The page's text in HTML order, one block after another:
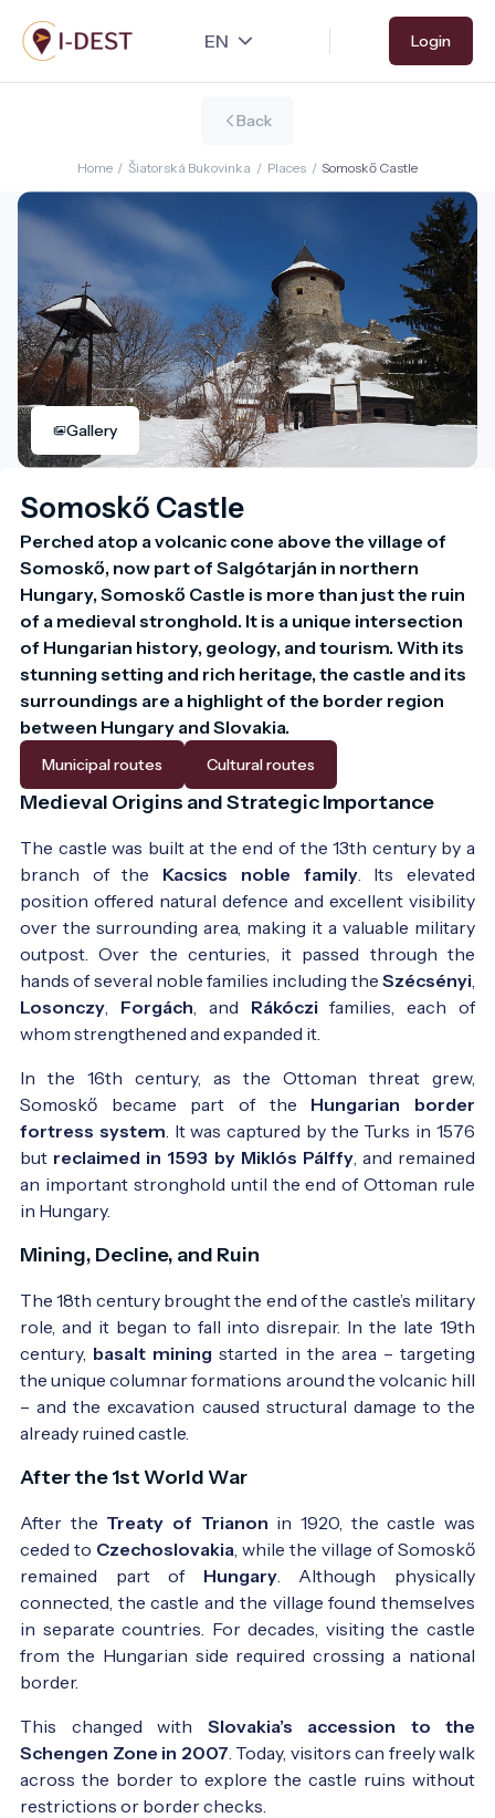
Skip
to
main
Login
Back
Home / Šiatorská Bukovinka / Places / Somoskő Castle
Gallery
Somoskő Castle
Perched atop a volcanic cone above the village of
Somoskő, now part of Salgótarján in northern
Hungary, Somoskő Castle is more than just the ruin
of a medieval stronghold. It is a unique intersection
of Hungarian history, geology, and tourism. With its
stunning setting and rich heritage, the castle and its
surroundings are a highlight of the border region
between Hungary and Slovakia.
Municipal routes Cultural routes
The ruins in the middle 19th century - Photo:
Iván: Magyarország családai czimerekkel és
nemzékrendi táblákkal - 1858
Medieval Origins and Strategic Importance
The castle was built at the end of the 13th century by a
branch of the Kacsics noble family. Its elevated
position offered natural defence and excellent visibility
over the surrounding area, making it a valuable military
outpost. Over the centuries, it passed through the
hands of several noble families including the Szécsényi
Losonczy
Forgách , and Rákóczi families, each of
whom strengthened and expanded it.
In the 16th century, as the Ottoman threat grew,
Somoskő became part of the Hungarian border
fortress system . It was captured by the Turks in 1576
but reclaimed in 1593 by Miklós Pálffy, and remained
an important stronghold until the end of Ottoman rule
in Hungary.
Postcard from 1901 - Photo:Egykori képeslap -
forrás: www.bedo.hu
Mining, Decline, and Ruin
The 18th century brought the end of the castle’s military
role, and it began to fall into disrepair. In the late 19th
century, basalt mining started in the area – targeting
the unique columnar formations around the volcanic hill
– and the excavation caused structural damage to the
already ruined castle.
The Basalt Columns in 1914 - Photo:AZ Érdekes
Újság 1914.
After the 1st World War
After the Treaty of Trianon in 1920, the castle was
ceded to Czechoslovakia , while the village of Somoskő
remained part of Hungary. Although physically
connected, the castle and the village found themselves
in separate countries. For decades, visiting the castle
from the Hungarian side required crossing a national
border.
This changed with Slovakia’s accession to the
Schengen Zone in 2007 . Today, visitors can freely walk
across the border to explore the castle ruins without
restrictions or border checks.